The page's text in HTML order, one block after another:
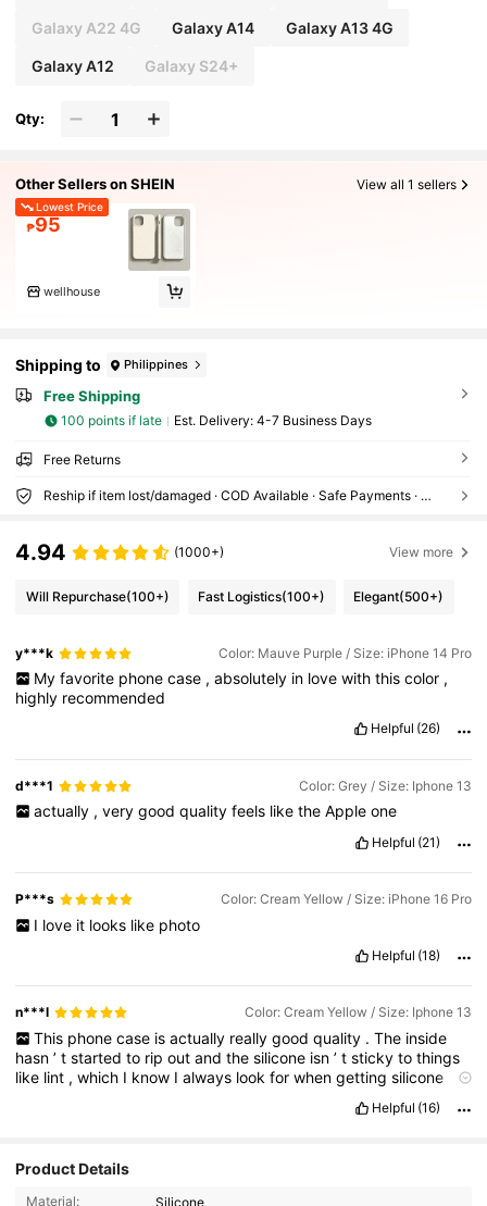
Galaxy A22 4G Galaxy A14 Galaxy A13 4G
Galaxy A12 Galaxy S24+
Qty:
Other Sellers on SHEIN View all 1 sellers
Lowest Price
₱95
wellhouse
Shipping to Philippines
Free Shipping
100 points if late ​Est. Delivery: 4-7 Business Days
Free Returns
Reship if item lost/damaged · COD Available · Safe Payments · Privacy Protection
4.94 (1000+) View more
Will Repurchase(100+) Fast Logistics(100+) Elegant(500+)
y***k Color: Mauve Purple / Size: iPhone 14 Pro
My favorite phone case , absolutely in love with this color ,
highly recommended
Helpful (26)
d***1 Color: Grey / Size: Iphone 13
actually , very good quality feels like the Apple one
Helpful (21)
P***s Color: Cream Yellow / Size: iPhone 16 Pro
I love it looks like photo
Helpful (18)
n***l Color: Cream Yellow / Size: Iphone 13
This phone case is actually really good quality . The inside
hasn’tstartedto ripoutandthesilicone isn’tstickytothings
like lint ,which I know Ialways lookforwhengettingsilicone
Helpful (16)
Product Details
Material: Silicone
4.91